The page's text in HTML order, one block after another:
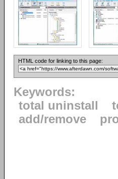
HTML code for linking to this page:
Keywords:
total uninstall
add/remove